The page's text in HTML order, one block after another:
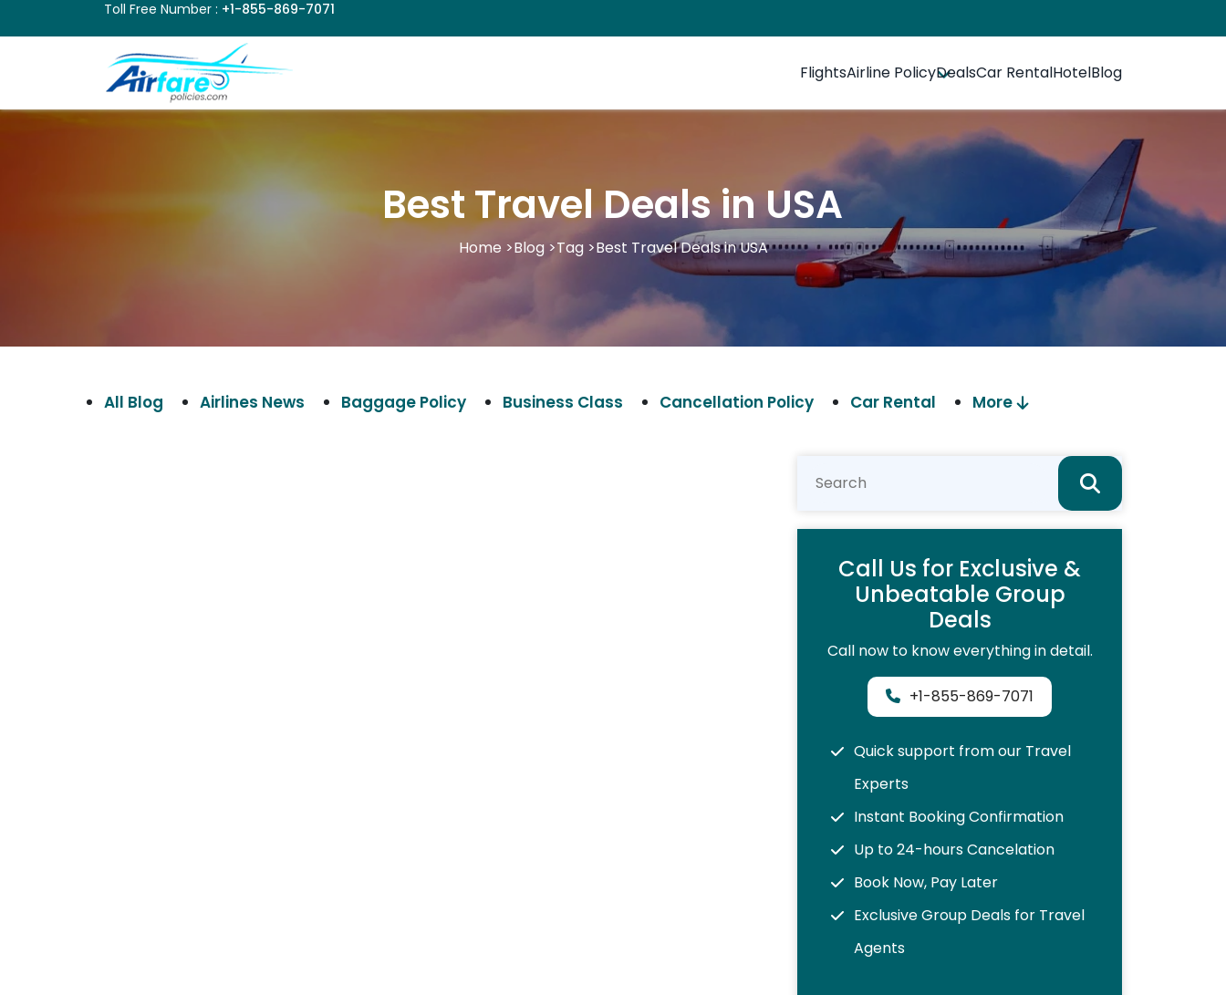
Toll Free Number : +1-855-869-7071
FlightsAirline PolicyDealsCar RentalHotelBlog
Best Travel Deals in USA
Home >Blog >Tag >Best Travel Deals in USA
All Blog Airlines News Baggage Policy Business Class Cancellation Policy Car Rental More
Call Us for Exclusive &
Unbeatable Group
Deals
Call now to know everything in detail.
+1-855-869-7071
Quick support from our Travel
Experts
Instant Booking Confirmation
Up to 24-hours Cancelation
Book Now, Pay Later
Exclusive Group Deals for Travel
Agents